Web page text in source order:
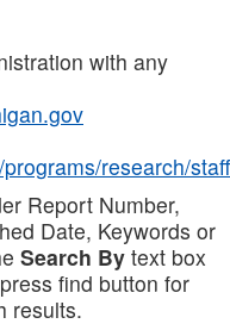
with any
research/staff
Report Number,
Date, Keywords or
Search By text box
find button for
results.